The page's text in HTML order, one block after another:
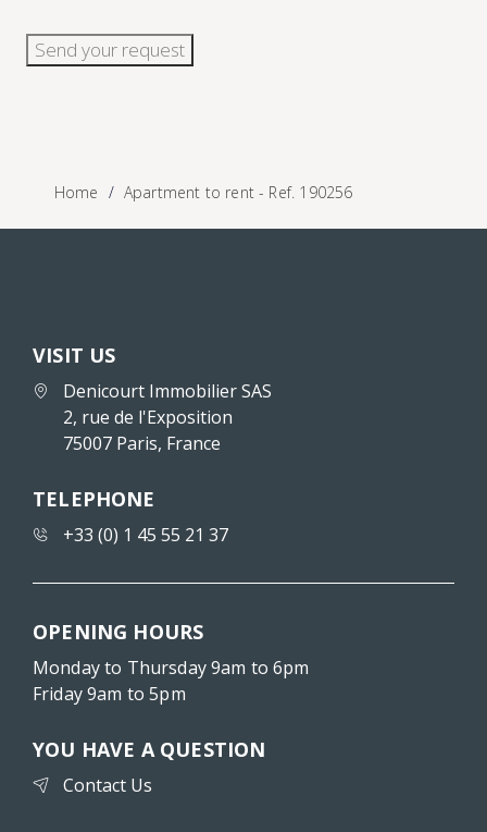
Send your request
Home Apartment to rent - Ref. 190256
VISIT US
Denicourt Immobilier SAS
2, rue de l'Exposition
75007 Paris, France
TELEPHONE
+33 (0) 1 45 55 21 37
OPENING HOURS
Monday to Thursday 9am to 6pm
Friday 9am to 5pm
YOU HAVE A QUESTION
Contact Us